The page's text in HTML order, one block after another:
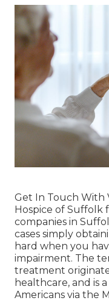
Get In Touch With
Hospice of Suffolk
companies in
cases simply
hard when you
impairment. The
treatment
healthcare, and is
Americans via the